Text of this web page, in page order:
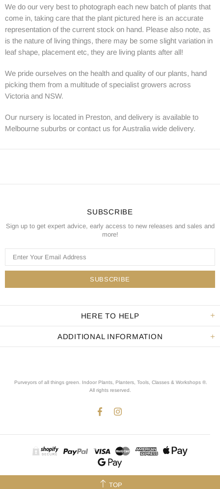
We do our very best to photograph each new batch of plants that
come in, taking care that the plant pictured here is an accurate
representation of the current stock on hand. Please also note, as
is the nature of living things, there may be some slight variation in
leaf shape, placement etc, they are living plants after all!
We pride ourselves on the health and quality of our plants, hand
picking them from a multitude of specialist growers across
Victoria and NSW.
Our nursery is located in Preston, and delivery is available to
Melbourne suburbs or contact us for Australia wide delivery.
SUBSCRIBE
Sign up to get expert advice, early access to new releases and sales and
more!
HERE TO HELP
ADDITIONAL INFORMATION
Purveyors of all things green. Indoor Plants, Planters, Tools, Classes & Workshops ®.
All rights reserved
TOP